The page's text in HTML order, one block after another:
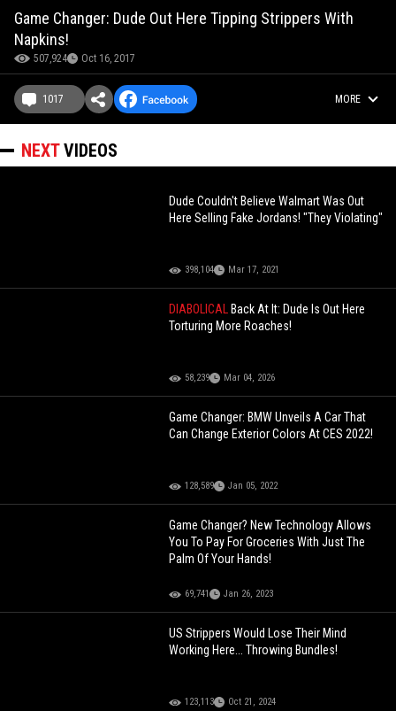
Game Changer: Dude Out Here Tipping Strippers With
Napkins!
507,924 Oct 16, 2017
1017 MORE
NEXTVIDEOS
Dude Couldn't Believe Walmart Was Out
Here Selling Fake Jordans! "They Violating"
398,104 Mar 17, 2021
DIABOLICAL Back At It: Dude Is Out Here
Torturing More Roaches!
58,239 Mar 04, 2026
Game Changer: BMW Unveils A Car That
Can Change Exterior Colors At CES 2022!
128,589 Jan 05, 2022
Game Changer? New Technology Allows
You To Pay For Groceries With Just The
Palm Of Your Hands!
69,741 Jan 26, 2023
US Strippers Would Lose Their Mind
Working Here... Throwing Bundles!
123,113 Oct 21, 2024